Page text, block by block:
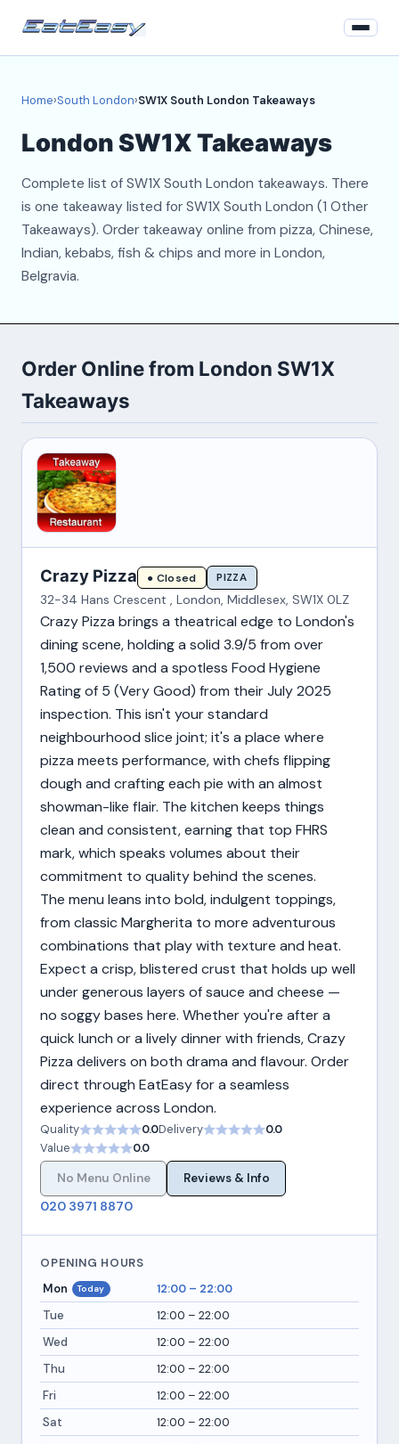
Register
About
Contact
Home›South London›SW1X South London Takeaways
London SW1X Takeaways
Complete list of SW1X South London takeaways. There
is one takeaway listed for SW1X South London (1 Other
Takeaways). Order takeaway online from pizza, Chinese,
Indian, kebabs, fish & chips and more in London,
Belgravia.
Order Online from London SW1X
Takeaways
Crazy Pizza ● Closed PIZZA
32-34 Hans Crescent , London, Middlesex, SW1X 0LZ
Crazy Pizza brings a theatrical edge to London's
dining scene, holding a solid 3.9/5 from over
1,500 reviews and a spotless Food Hygiene
Rating of 5 (Very Good) from their July 2025
inspection. This isn't your standard
neighbourhood slice joint; it's a place where
pizza meets performance, with chefs flipping
dough and crafting each pie with an almost
showman-like flair. The kitchen keeps things
clean and consistent, earning that top FHRS
mark, which speaks volumes about their
commitment to quality behind the scenes.
The menu leans into bold, indulgent toppings,
from classic Margherita to more adventurous
combinations that play with texture and heat.
Expect a crisp, blistered crust that holds up well
under generous layers of sauce and cheese —
no soggy bases here. Whether you're after a
quick lunch or a lively dinner with friends, Crazy
Pizza delivers on both drama and flavour. Order
direct through EatEasy for a seamless
experience across London.
Quality 0.0Delivery
0.0
Value
0.0
No Menu Online
Reviews & Info
020 3971 8870
OPENING HOURS
Mon
Today
12:00 – 22:00
Tue
12:00 – 22:00
Wed
12:00 – 22:00
Thu
12:00 – 22:00
Fri
12:00 – 22:00
Sat
12:00 – 22:00